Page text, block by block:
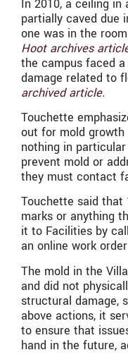
In 2010, a ceiling in
partially caved due
one was in the
Hoot archives
the campus faced
damage related to
archived article.
Touchette
out for mold growth
nothing in
prevent mold or
they must contact
Touchette said that
marks or anything
it to Facilities by
an online work
The mold in the
and did not
structural damage,
above actions, it
to ensure that
hand in the future,